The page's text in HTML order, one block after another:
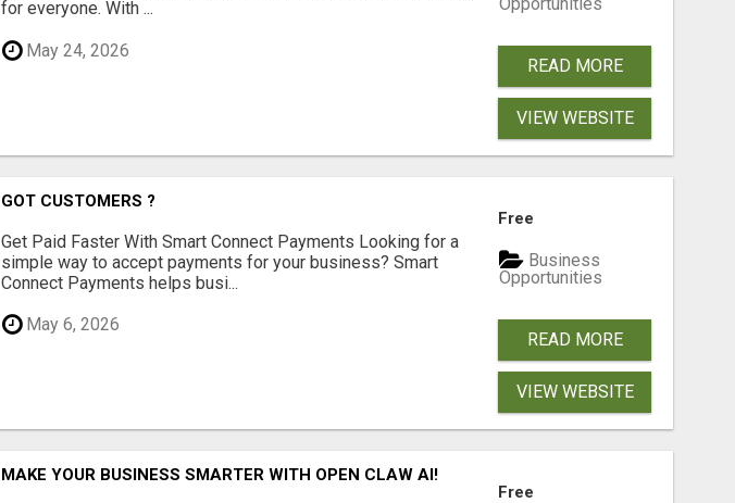
for everyone. With ...
May 24, 2026
READ MORE
VIEW WEBSITE
GOT CUSTOMERS ?
Get Paid Faster With Smart Connect Payments Looking for a
simple way to accept payments for your business? Smart
Connect Payments helps busi...
May 6, 2026
Free
Business
Opportunities
READ MORE
VIEW WEBSITE
MAKE YOUR BUSINESS SMARTER WITH OPEN CLAW AI!
Free